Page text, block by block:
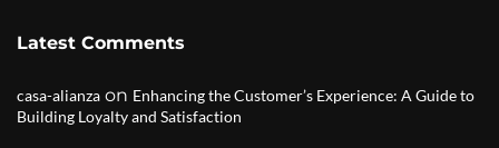
Latest Comments
casa-alianza on Enhancing the Customer’s Experience: A Guide to
Building Loyalty and Satisfaction